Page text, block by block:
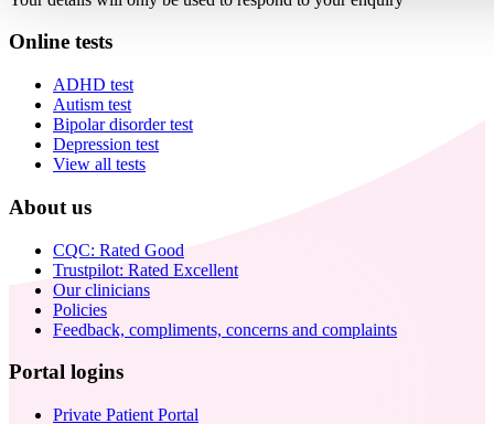
Online tests
ADHD test
Autism test
Bipolar disorder test
Depression test
View all tests
About us
CQC: Rated Good
Trustpilot: Rated Excellent
Our clinicians
Policies
Feedback, compliments, concerns and complaints
Portal logins
Private Patient Portal